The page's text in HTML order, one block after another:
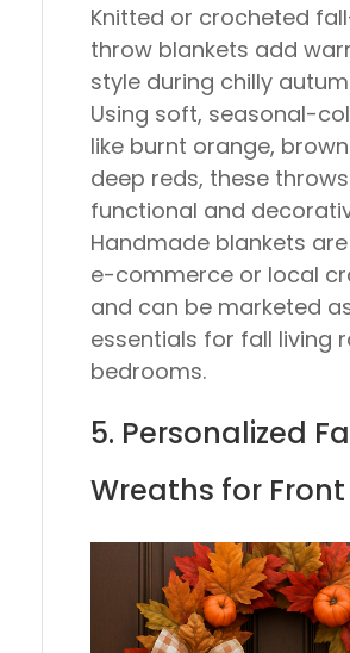
Knitted or crocheted
throw blankets add
style during chilly
Using soft, seasonal-
like burnt orange,
deep reds, these
functional and
Handmade blankets
e-commerce or local
and can be marketed
essentials for fall living
bedrooms.
5. Personalized
Wreaths for Front